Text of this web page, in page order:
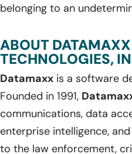
belonging to an
ABOUT
TECHNOLOGIES,
Datamaxx is a software
Founded in 1991,
communications, data
enterprise intelligence,
to the law enforcement,